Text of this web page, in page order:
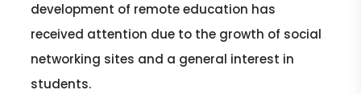
development of remote education has
received attention due to the growth of social
networking sites and a general interest in
students.